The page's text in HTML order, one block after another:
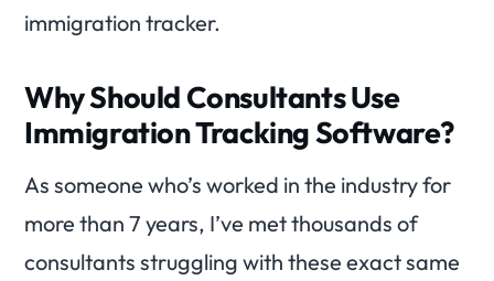
immigration tracker.
Why Should Consultants Use
Immigration Tracking Software?
As someone who’s worked in the industry for
more than 7 years, I’ve met thousands of
consultants struggling with these exact same